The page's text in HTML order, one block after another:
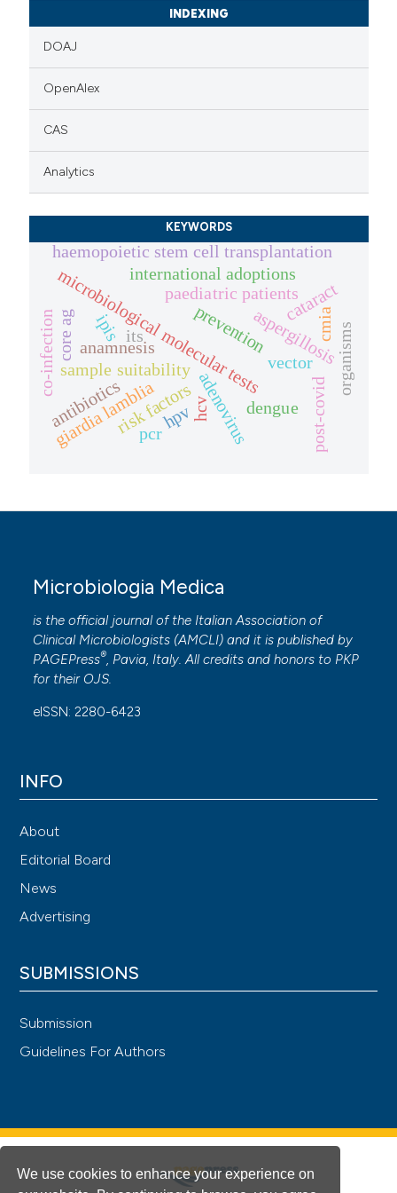
We use cookies to enhance your experience on
was made.
INDEXING
DOAJ
OpenAlex
CAS
Analytics
KEYWORDS
microbiological molecular tests
sample suitability adenovirus
haemopoietic stem cell transplantation
paediatric patients
risk factors
prevention
dengue
vector
international adoptions
ipis
giardia lamblia
aspergillosis
co-infection
post-covid
antibiotics
cataract
organisms
anamnesis
hcv
core ag cmia
hpv
its
pcr
Microbiologia Medica
is the official journal of the Italian Association of
Clinical Microbiologists (AMCLI) and it is published by
PAGEPress®, Pavia, Italy. All credits and honors to PKP
for their OJS.
eISSN: 2280-6423
INFO
About
Editorial Board
News
Advertising
SUBMISSIONS
Submission
Guidelines For Authors